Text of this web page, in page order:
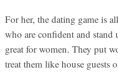
For her, the dating game is
who are confident and stand
great for women. They put
treat them like house guests